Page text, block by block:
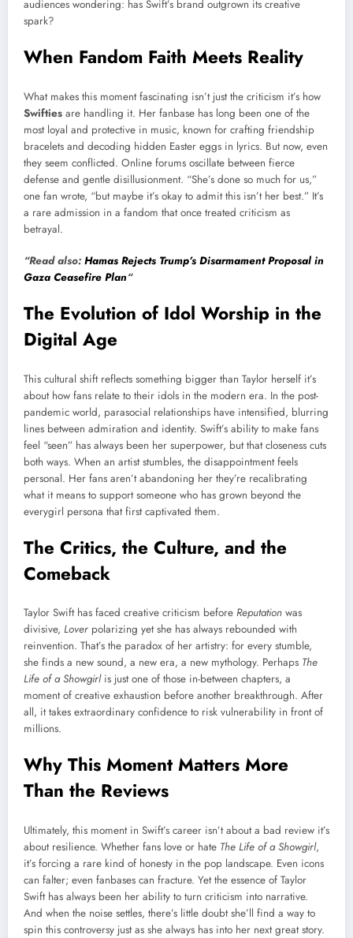
audiences wondering: has Swift’s brand outgrown its creative
spark?
When Fandom Faith Meets Reality
What makes this moment fascinating isn’t just the criticism it’s how
Swifties are handling it. Her fanbase has long been one of the
most loyal and protective in music, known for crafting friendship
bracelets and decoding hidden Easter eggs in lyrics. But now, even
they seem conflicted. Online forums oscillate between fierce
defense and gentle disillusionment. “She’s done so much for us,”
one fan wrote, “but maybe it’s okay to admit this isn’t her best.” It’s
a rare admission in a fandom that once treated criticism as
betrayal.
“Read also: Hamas Rejects Trump’s Disarmament Proposal in
Gaza Ceasefire Plan“
The Evolution of Idol Worship in the
Digital Age
This cultural shift reflects something bigger than Taylor herself it’s
about how fans relate to their idols in the modern era. In the post-
pandemic world, parasocial relationships have intensified, blurring
lines between admiration and identity. Swift’s ability to make fans
feel “seen” has always been her superpower, but that closeness cuts
both ways. When an artist stumbles, the disappointment feels
personal. Her fans aren’t abandoning her they’re recalibrating
what it means to support someone who has grown beyond the
everygirl persona that first captivated them.
The Critics, the Culture, and the
Comeback
Taylor Swift has faced creative criticism before Reputation was
divisive, Lover polarizing yet she has always rebounded with
reinvention. That’s the paradox of her artistry: for every stumble,
she finds a new sound, a new era, a new mythology. Perhaps The
Life of a Showgirlis just one of those in-between chapters, a
moment of creative exhaustion before another breakthrough. After
all, it takes extraordinary confidence to risk vulnerability in front of
millions.
Why This Moment Matters More
Than the Reviews
Ultimately, this moment in Swift’s career isn’t about a bad review it’s
about resilience. Whether fans love or hate The Life of a Showgirl,
it’s forcing a rare kind of honesty in the pop landscape. Even icons
can falter; even fanbases can fracture. Yet the essence of Taylor
Swift has always been her ability to turn criticism into narrative.
And when the noise settles, there’s little doubt she’ll find a way to
spin this controversy just as she always has into her next great story.